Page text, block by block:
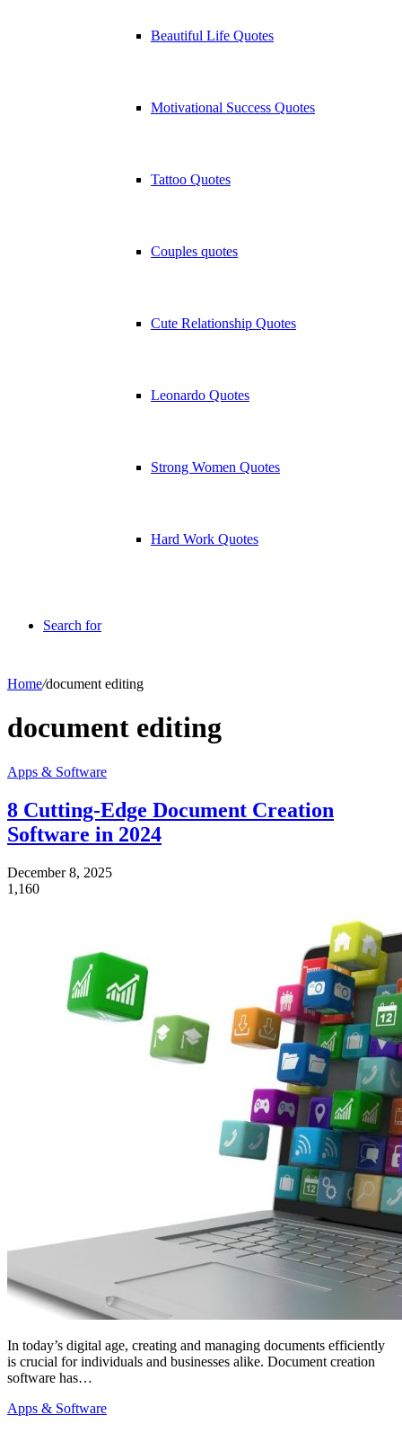
Beautiful Life Quotes
Motivational Success Quotes
Tattoo Quotes
Couples quotes
Cute Relationship Quotes
Leonardo Quotes
Strong Women Quotes
Hard Work Quotes
Search for
Home/document editing
document editing
Apps & Software
8 Cutting-Edge Document Creation
Software in 2024
December 8, 2025
1,160
In today’s digital age, creating and managing documents efficiently
is crucial for individuals and businesses alike. Document creation
software has…
Apps & Software